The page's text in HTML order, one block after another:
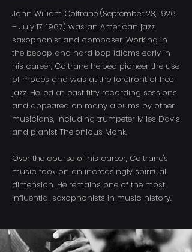
John William Coltrane (September 23, 1926
– July 17, 1967) was an American jazz
saxophonist and composer. Working in
the bebop and hard bop idioms early in
his career, Coltrane helped pioneer the use
of modes and was at the forefront of free
jazz. He led at least fifty recording sessions
and appeared on many albums by other
musicians, including trumpeter Miles Davis
and pianist Thelonious Monk.
Over the course of his career, Coltrane's
music took on an increasingly spiritual
dimension. He remains one of the most
influential saxophonists in music history.